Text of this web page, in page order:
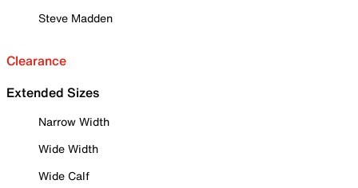
Steve Madden
Clearance
Extended Sizes
Narrow Width
Wide Width
Wide Calf